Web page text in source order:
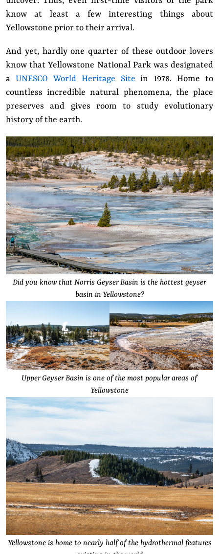
know at least a few interesting things about
Yellowstone prior to their arrival.
And yet, hardly one quarter of these outdoor lovers
know that Yellowstone National Park was designated
a UNESCO World Heritage Site in 1978. Home to
countless incredible natural phenomena, the place
preserves and gives room to study evolutionary
history of the earth.
Did you know that Norris Geyser Basin is the hottest geyser
basin in Yellowstone?
Upper Geyser Basin is one of the most popular areas of
Yellowstone
Yellowstone is home to nearly half of the hydrothermal features